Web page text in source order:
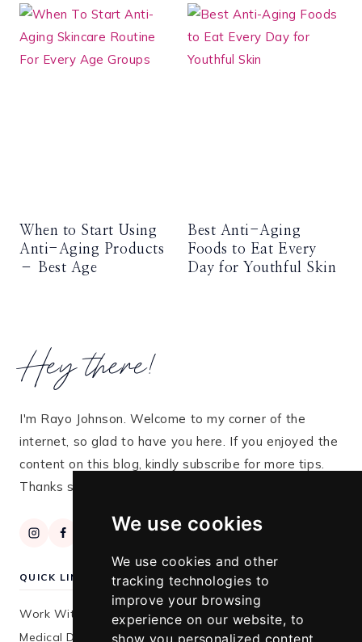
We use cookies
We use cookies and other
tracking technologies to
improve your browsing
experience on our website, to
show you personalized content
When to Start Using
Anti-Aging Products
– Best Age
Best Anti-Aging
Foods to Eat Every
Day for Youthful Skin
Hey there!
I'm Rayo Johnson. Welcome to my corner of the
internet, so glad to have you here. If you enjoyed the
content on this blog, kindly subscribe for more tips.
Thanks so much for stopping by!
QUICK LINKS
Work With Me
Medical Disclaimer